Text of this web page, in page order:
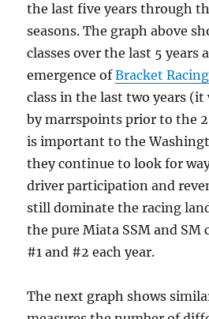
the last five years through
seasons. The graph above
classes over the last 5 years
emergence ofBracket Racing
class in the last two years (it
by marrspoints prior to the
is important to the
they continue to look for
driver participation and
still dominate the racing
the pure Miata SSM and SM
#1 and #2 each year.
The next graph shows